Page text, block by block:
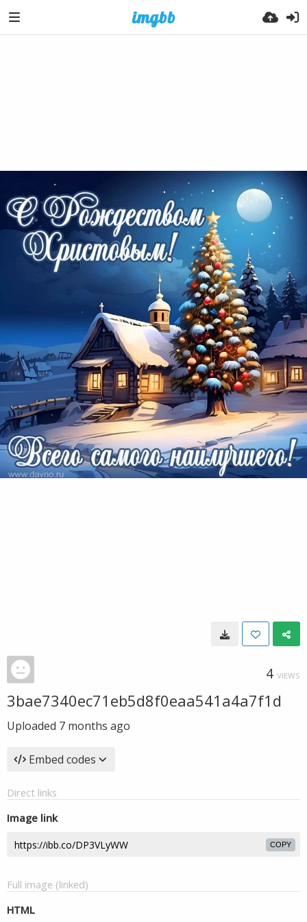
4 VIEWS
3bae7340ec71eb5d8f0eaa541a4a7f1d
Uploaded 7 months ago
Embed codes
Direct links
Image link
COPY
Full image (linked)
HTML